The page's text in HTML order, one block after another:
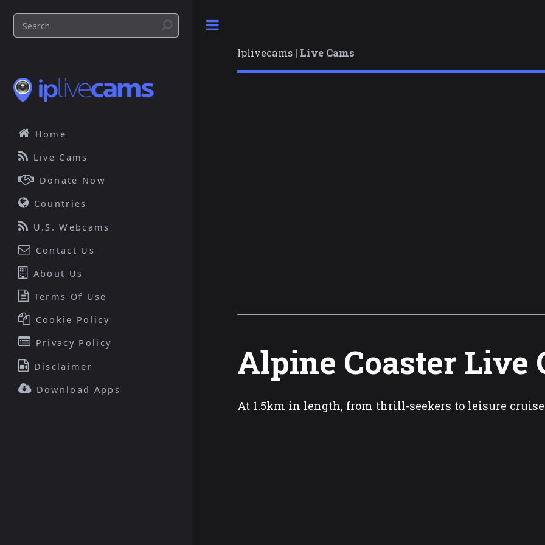
Iplivecams | Live Cams
Alpine Coaster Live
At 1.5km in length, from thrill-seekers to leisure
Home
Live Cams
Donate Now
Countries
U.S. Webcams
Contact Us
About Us
Terms Of Use
Cookie Policy
Privacy Policy
Disclaimer
Download Apps